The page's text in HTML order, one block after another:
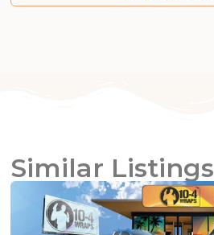
Similar Listings